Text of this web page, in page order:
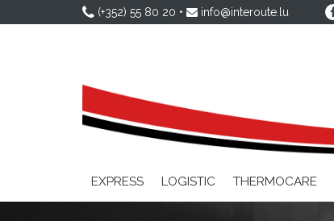
(+352) 55 80 20 • info@interoute.lu
EXPRESS LOGISTIC THERMOCARE